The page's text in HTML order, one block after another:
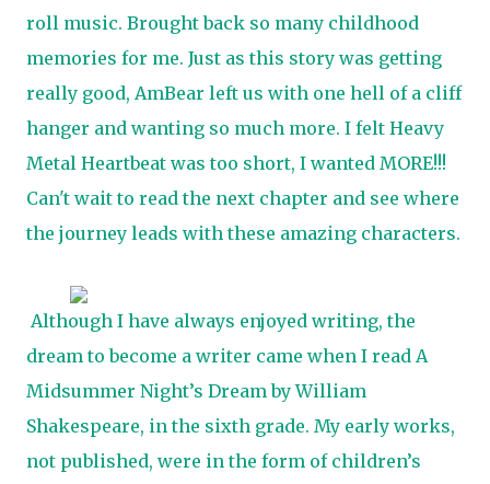
roll music. Brought back so many childhood
memories for me. Just as this story was getting
really good, AmBear left us with one hell of a cliff
hanger and wanting so much more. I felt Heavy
Metal Heartbeat was too short, I wanted MORE!!!
Can't wait to read the next chapter and see where
the journey leads with these amazing characters.
Although I have always enjoyed writing, the
dream to become a writer came when I read A
Midsummer Night’s Dream by William
Shakespeare, in the sixth grade. My early works,
not published, were in the form of children’s